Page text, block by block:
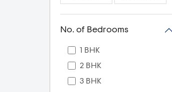
No. of Bedrooms
1 BHK
2 BHK
3 BHK